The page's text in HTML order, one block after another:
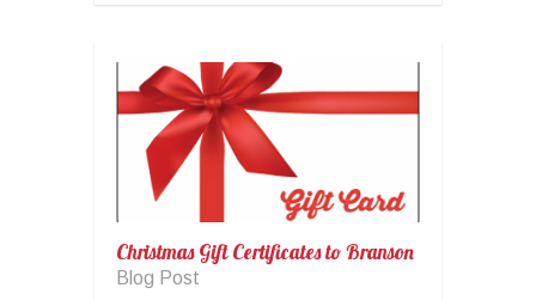
Christmas Gift Certificates to Branson
Blog Post